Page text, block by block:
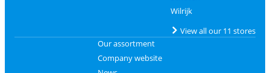
Wilrijk
View all our 11 stores
Our assortment
Company website